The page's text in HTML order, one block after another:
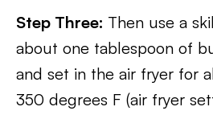
Step Three: Then use a
about one tablespoon of
and set in the air fryer for
350 degrees F (air fryer